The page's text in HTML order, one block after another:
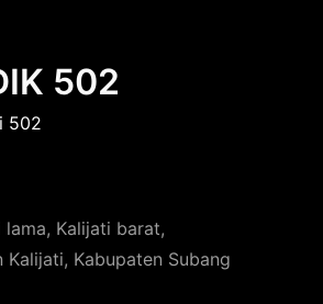
502
502
lama, Kalijati barat,
Kalijati, Kabupaten Subang